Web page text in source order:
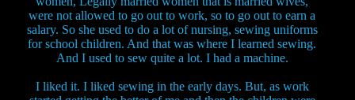
were not allowed to go out to work, so to go out to earn a
salary. So she used to do a lot of nursing, sewing uniforms
for school children. And that was where I learned sewing.
And I used to sew quite a lot. I had a machine.
I liked it. I liked sewing in the early days. But, as work